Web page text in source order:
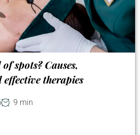
spots? Causes,
therapies
9 min